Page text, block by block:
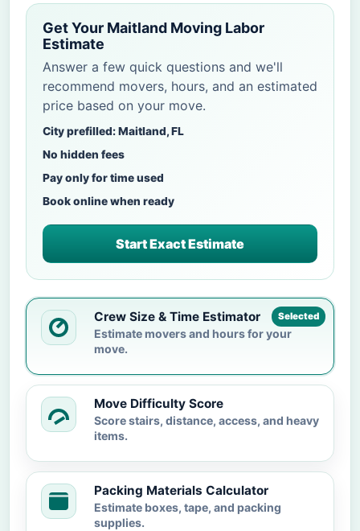
Get Your Maitland Moving Labor
Estimate
Answer a few quick questions and we'll
recommend movers, hours, and an estimated
price based on your move.
City prefilled: Maitland, FL
No hidden fees
Pay only for time used
Book online when ready
Start Exact Estimate
Selected
Crew Size & Time Estimator
Estimate movers and hours for your
move.
Move Difficulty Score
Score stairs, distance, access, and heavy
items.
Packing Materials Calculator
Estimate boxes, tape, and packing
supplies.